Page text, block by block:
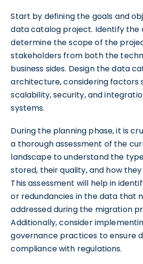
Start by defining the goals and
data catalog project. Identify the
determine the scope of the
stakeholders from both the
business sides. Design the data
architecture, considering factors
scalability, security, and
systems.
During the planning phase, it is
a thorough assessment of the
landscape to understand the
stored, their quality, and how
This assessment will help in
or redundancies in the data that
addressed during the migration
Additionally, consider
governance practices to ensure
compliance with regulations.